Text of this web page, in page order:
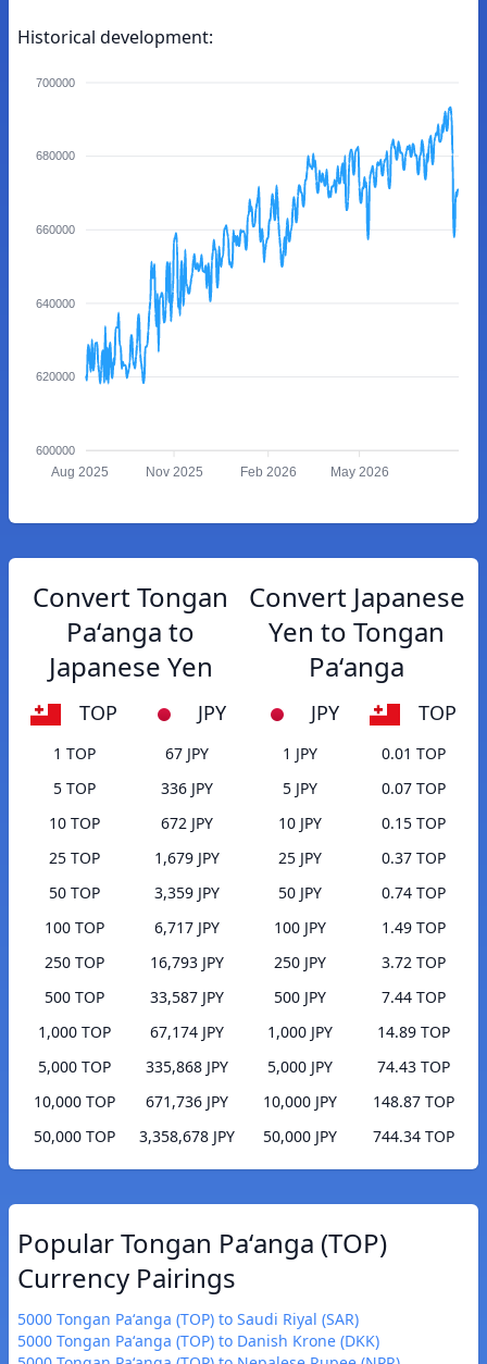
Historical development:
700000
680000
660000
640000
620000
600000
Aug 2025 Nov 2025 Feb 2026 May 2026
Convert Tongan
Paʻanga to
Japanese Yen
TOP JPY
1 TOP
67 JPY
5 TOP
336 JPY
10 TOP
672 JPY
25 TOP
1,679 JPY
50 TOP
3,359 JPY
100 TOP
6,717 JPY
250 TOP
16,793 JPY
500 TOP
33,587 JPY
1,000 TOP
67,174 JPY
5,000 TOP
335,868 JPY
10,000 TOP
671,736 JPY
50,000 TOP
3,358,678 JPY
Convert Japanese
Yen to Tongan
Paʻanga
JPY TOP
1 JPY
0.01 TOP
5 JPY
0.07 TOP
10 JPY
0.15 TOP
25 JPY
0.37 TOP
50 JPY
0.74 TOP
100 JPY
1.49 TOP
250 JPY
3.72 TOP
500 JPY
7.44 TOP
1,000 JPY
14.89 TOP
5,000 JPY
74.43 TOP
10,000 JPY
148.87 TOP
50,000 JPY
744.34 TOP
Popular Tongan Paʻanga (TOP)
Currency Pairings
5000 Tongan Paʻanga (TOP) to Saudi Riyal (SAR)
5000 Tongan Paʻanga (TOP) to Danish Krone (DKK)